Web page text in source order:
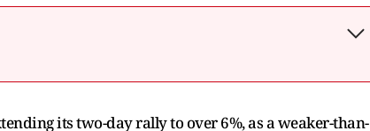
its two-day rally to over 6%, as a weaker-than-